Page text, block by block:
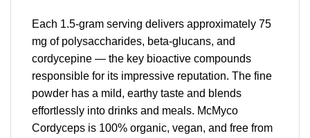
Each 1.5-gram serving delivers approximately 75
mg of polysaccharides, beta-glucans, and
cordycepine — the key bioactive compounds
responsible for its impressive reputation. The fine
powder has a mild, earthy taste and blends
effortlessly into drinks and meals. McMyco
Cordyceps is 100% organic, vegan, and free from